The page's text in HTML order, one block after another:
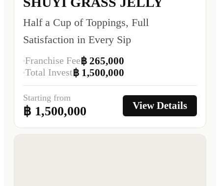
Half a Cup of Toppings, Full
Satisfaction in Every Sip
Franchise Fee฿ 265,000
Total Invest฿ 1,500,000
Starting from
฿ 1,500,000 View Details